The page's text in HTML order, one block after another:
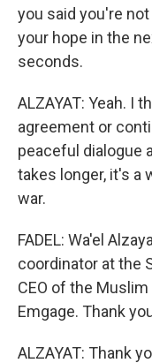
you said you're
your hope in the
seconds.
ALZAYAT: Yeah. I
agreement or
peaceful dialogue
takes longer, it's a
war.
FADEL: Wa'el
coordinator at the
CEO of the
Emgage. Thank
ALZAYAT: Thank